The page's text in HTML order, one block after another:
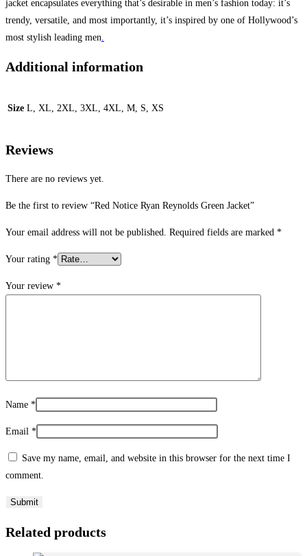
jacket encapsulates everything that’s desirable in men’s fashion today: it’s
trendy, versatile, and most importantly, it’s inspired by one of Hollywood’s
most stylish leading men
Additional information
Size L, XL, 2XL, 3XL, 4XL, M, S, XS
Reviews
There are no reviews yet.
Be the first to review “Red Notice Ryan Reynolds Green Jacket”
Your email address will not be published. Required fields are marked *
Your rating *
Your review *
Name *
Email *
Save my name, email, and website in this browser for the next time I
comment.
Related products